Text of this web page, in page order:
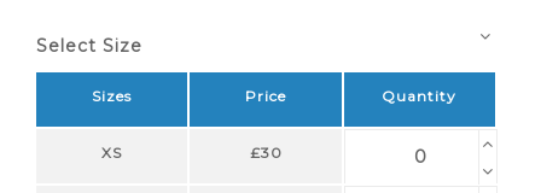
Select Size
Sizes Price Quantity
XS £30